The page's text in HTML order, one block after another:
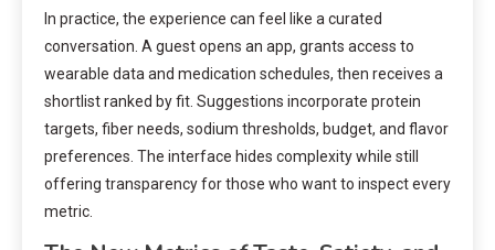
In practice, the experience can feel like a curated
conversation. A guest opens an app, grants access to
wearable data and medication schedules, then receives a
shortlist ranked by fit. Suggestions incorporate protein
targets, fiber needs, sodium thresholds, budget, and flavor
preferences. The interface hides complexity while still
offering transparency for those who want to inspect every
metric.